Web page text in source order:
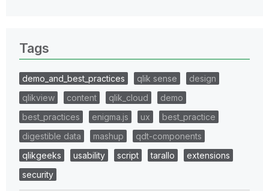
Tags
demo_and_best_practices qlik sense
design
qlikview
content qlik_cloud
demo
best_practices
enigma.js ux
best_practice
digestible data
mashup
qdt-components
qlikgeeks
usability script tarallo
extensions
security